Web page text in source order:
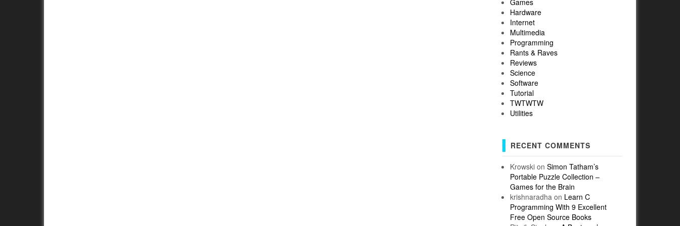
Games
Hardware
Internet
Multimedia
Programming
Rants & Raves
Reviews
Science
Software
Tutorial
TWTWTW
Utilities
RECENT COMMENTS
Krowskion Simon Tatham’s
Portable Puzzle Collection –
Games for the Brain
krishnaradha on Learn C
Programming With 9 Excellent
Free Open Source Books